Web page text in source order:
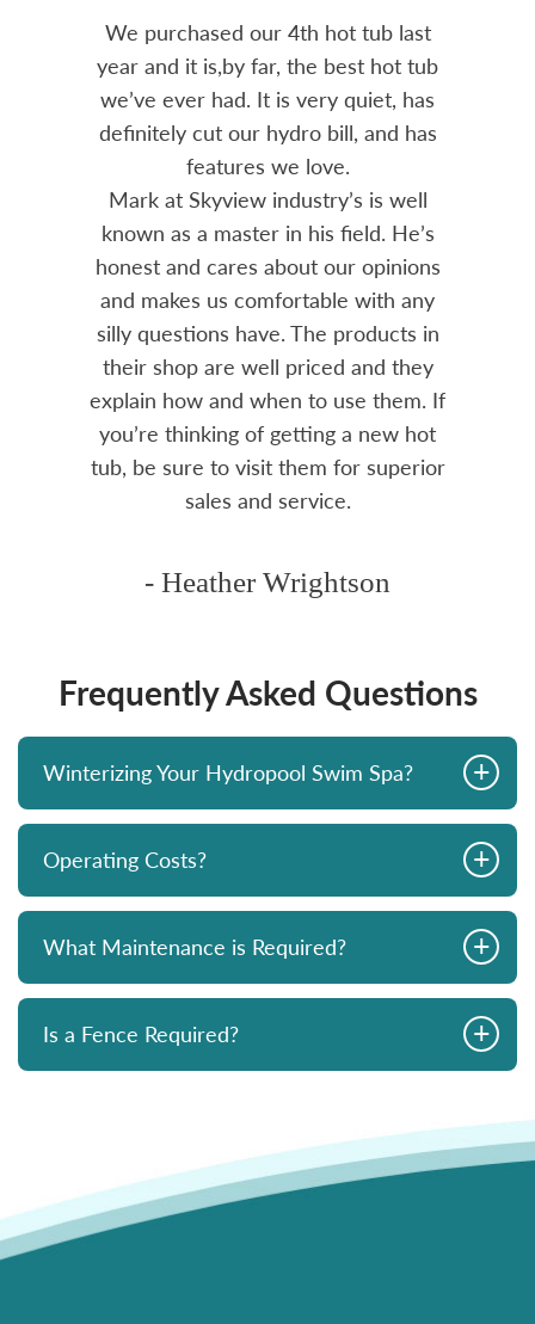
We purchased our 4th hot tub last
year and it is,by far, the best hot tub
we’ve ever had. It is very quiet, has
definitely cut our hydro bill, and has
features we love.
Mark at Skyview industry’s is well
known as a master in his field. He’s
honest and cares about our opinions
and makes us comfortable with any
silly questions have. The products in
their shop are well priced and they
explain how and when to use them. If
you’re thinking of getting a new hot
tub, be sure to visit them for superior
sales and service.
- Heather Wrightson
Frequently Asked Questions
Winterizing Your Hydropool Swim Spa? +
Operating Costs? +
What Maintenance is Required? +
Is a Fence Required? +